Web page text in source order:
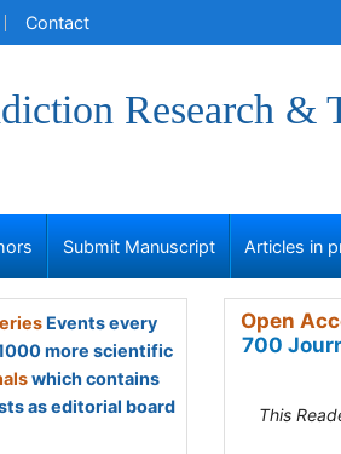
Contact
Research &
Submit Manuscript Articles in
Events every
more scientific
which contains
as editorial board
Open
700
This